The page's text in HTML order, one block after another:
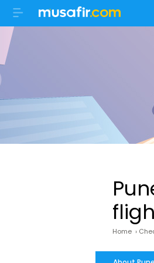
Home ›